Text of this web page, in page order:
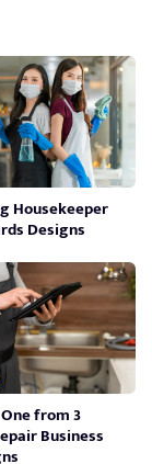
Housekeeper
Designs
from 3
Business